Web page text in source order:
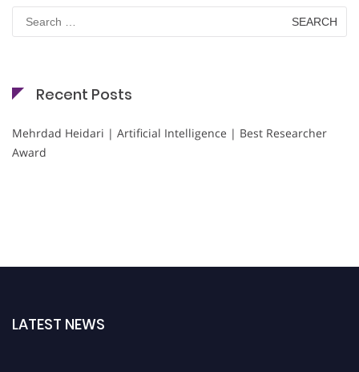
for:
Recent Posts
Mehrdad Heidari | Artificial Intelligence | Best Researcher
Award
LATEST NEWS